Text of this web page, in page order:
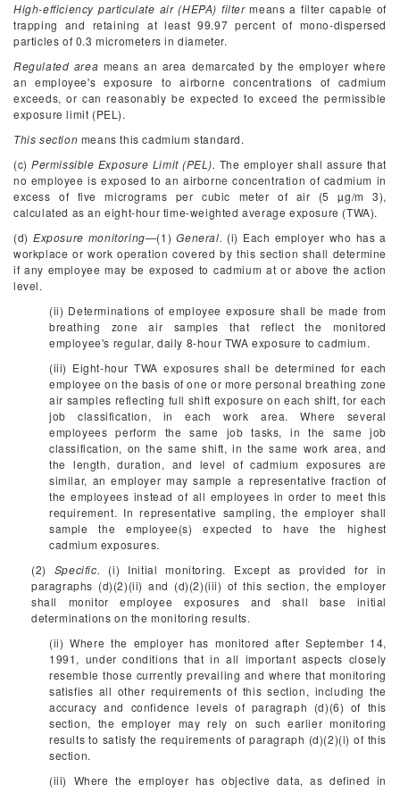
High-efficiency particulate air (HEPA) filtermeans a filter capable of
trapping and retaining at least 99.97 percent of mono-dispersed
particles of 0.3 micrometers in diameter.
Regulated area means an area demarcated by the employer where
an employee's exposure to airborne concentrations of cadmium
exceeds, or can reasonably be expected to exceed the permissible
exposure limit (PEL).
This section means this cadmium standard.
(c) Permissible Exposure Limit (PEL). The employer shall assure that
no employee is exposed to an airborne concentration of cadmium in
excess of five micrograms per cubic meter of air (5 µg/m3),
calculated as an eight-hour time-weighted average exposure (TWA).
(d) Exposure monitoring—(1)General. (i) Each employer who has a
workplace or work operation covered by this section shall determine
if any employee may be exposed to cadmium at or above the action
level.
(ii) Determinations of employee exposure shall be made from
breathing zone air samples that reflect the monitored
employee's regular, daily 8-hour TWA exposure to cadmium.
(iii) Eight-hour TWA exposures shall be determined for each
employee on the basis of one or more personal breathing zone
air samples reflecting full shift exposure on each shift, for each
job classification, in each work area. Where several
employees perform the same job tasks, in the same job
classification, on the same shift, in the same work area, and
the length, duration, and level of cadmium exposures are
similar, an employer may sample a representative fraction of
the employees instead of all employees in order to meet this
requirement. In representative sampling, the employer shall
sample the employee(s) expected to have the highest
cadmium exposures.
(2) Specific. (i) Initial monitoring. Except as provided for in
paragraphs (d)(2)(ii) and (d)(2)(iii) of this section, the employer
shall monitor employee exposures and shall base initial
determinations on the monitoring results.
(ii) Where the employer has monitored after September 14,
1991, under conditions that in all important aspects closely
resemble those currently prevailing and where that monitoring
satisfies all other requirements of this section, including the
accuracy and confidence levels of paragraph (d)(6) of this
section, the employer may rely on such earlier monitoring
results to satisfy the requirements of paragraph (d)(2)(i) of this
section.
(iii) Where the employer has objective data, as defined in